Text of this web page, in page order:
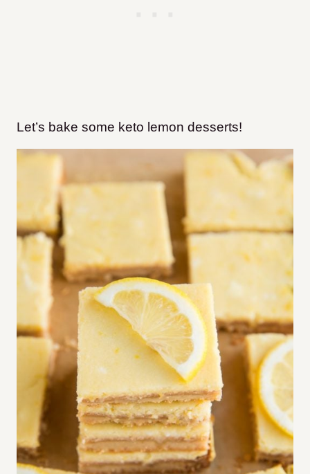
Let’s bake some keto lemon desserts!